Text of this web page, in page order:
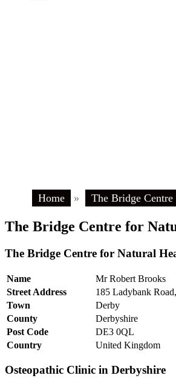
Home » The Bridge
The Bridge Centre for
The Bridge Centre for Natural
Name
Mr Robert Brooks
Street Address
185 Ladybank
Town
Derby
County
Derbyshire
Post Code
DE3 0QL
Country
United Kingdom
Osteopathic Clinic in Derbyshire